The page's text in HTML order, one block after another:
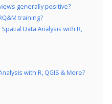
generally positive?
training?
Data Analysis with R,
with R, QGIS & More?